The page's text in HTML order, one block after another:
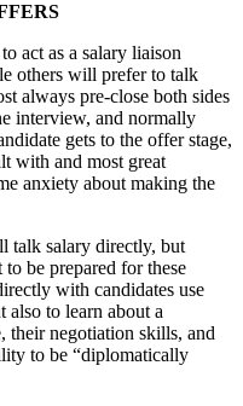
act as a salary liaison
others will prefer to talk
always pre-close both sides
interview, and normally
gets to the offer stage,
with and most great
anxiety about making the
talk salary directly, but
be prepared for these
with candidates use
also to learn about a
their negotiation skills, and
to be “diplomatically